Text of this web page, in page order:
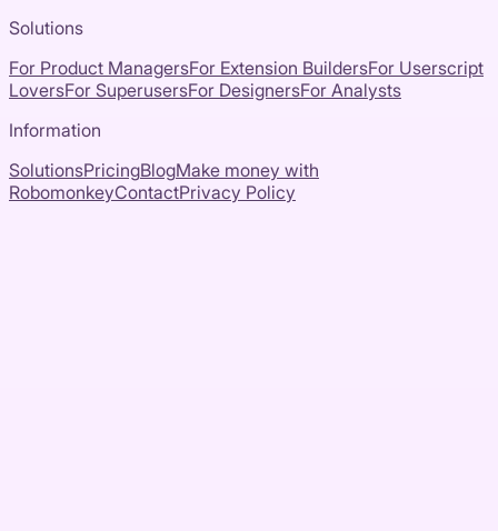
Solutions
For Product ManagersFor Extension BuildersFor Userscript
LoversFor SuperusersFor DesignersFor Analysts
Information
SolutionsPricingBlogMake money with
RobomonkeyContactPrivacy Policy